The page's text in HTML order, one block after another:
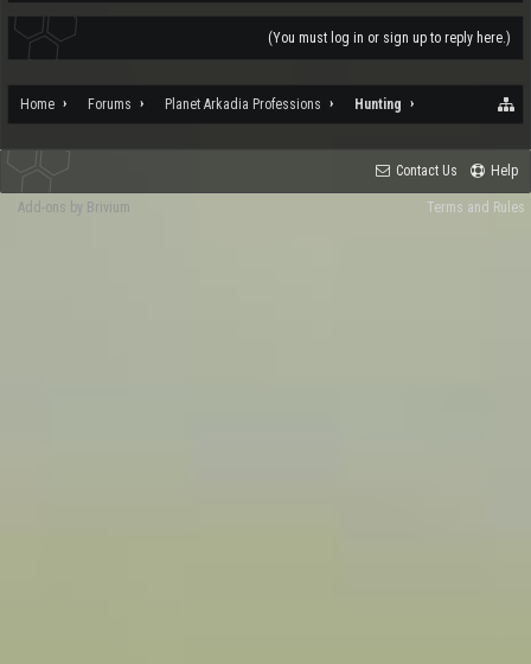
(You must log in or sign up to reply here.)
Home Forums Planet Arkadia Professions Hunting
Contact Us Help
Terms and Rules
Add-ons by Brivium